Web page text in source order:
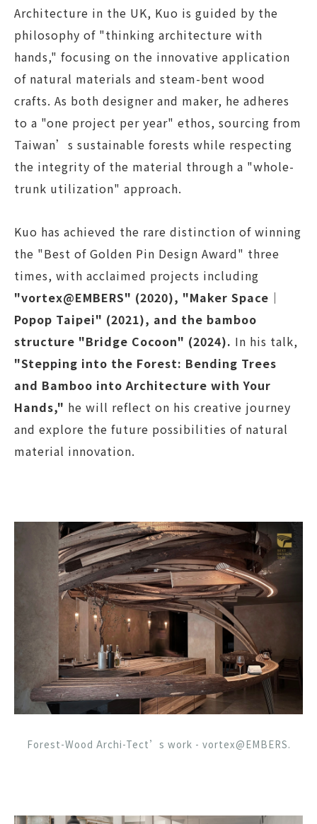
Architecture in the UK, Kuo is guided by the
philosophy of "thinking architecture with
hands," focusing on the innovative application
of natural materials and steam-bent wood
crafts. As both designer and maker, he adheres
to a "one project per year" ethos, sourcing from
Taiwan’s sustainable forests while respecting
the integrity of the material through a "whole-
trunk utilization" approach.
Kuo has achieved the rare distinction of winning
the "Best of Golden Pin Design Award" three
times, with acclaimed projects including
"vortex@EMBERS" (2020), "Maker Space｜
Popop Taipei" (2021), and the bamboo
structure "Bridge Cocoon" (2024). In his talk,
"Stepping into the Forest: Bending Trees
and Bamboo into Architecture with Your
Hands," he will reflect on his creative journey
and explore the future possibilities of natural
material innovation.
Forest-Wood Archi-Tect’s work - vortex@EMBERS.